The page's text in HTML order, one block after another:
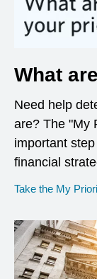
What
Need help
are? The "My
important
financial
Take the My